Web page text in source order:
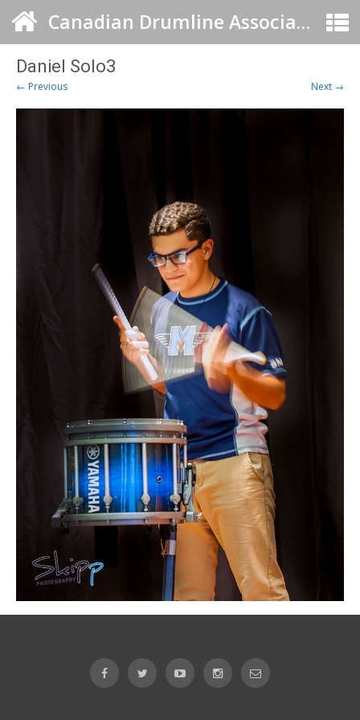
Canadian Drumline Association
Daniel Solo3
← Previous Next →